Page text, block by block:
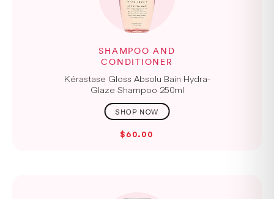
SHAMPOO AND
CONDITIONER
Kérastase Gloss Absolu Bain Hydra-
Glaze Shampoo 250ml
$60.00